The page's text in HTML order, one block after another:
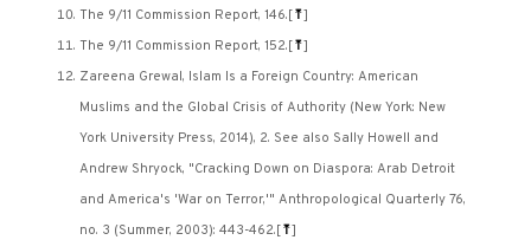
The 9/11 Commission Report, 146. [⤒]
The 9/11 Commission Report, 152. [⤒]
Zareena Grewal, Islam Is a Foreign Country: American
Muslims and the Global Crisis of Authority (New York: New
York University Press, 2014), 2. See also Sally Howell and
Andrew Shryock, "Cracking Down on Diaspora: Arab Detroit
and America's 'War on Terror,'" Anthropological Quarterly 76,
no. 3 (Summer, 2003): 443-462. [⤒]